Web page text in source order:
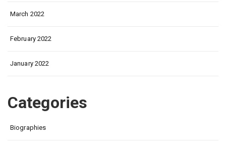
March 2022
February 2022
January 2022
Categories
Biographies